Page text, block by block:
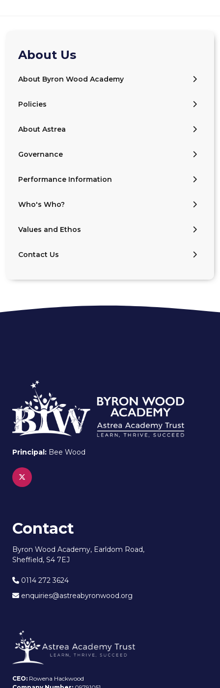
About Us
About Byron Wood Academy
Policies
About Astrea
Governance
Performance Information
Who's Who?
Values and Ethos
Contact Us
Principal: Bee Wood
Contact
Byron Wood Academy, Earldom Road,
Sheffield, S4 7EJ
0114 272 3624
enquiries@astreabyronwood.org
CEO: Rowena Hackwood